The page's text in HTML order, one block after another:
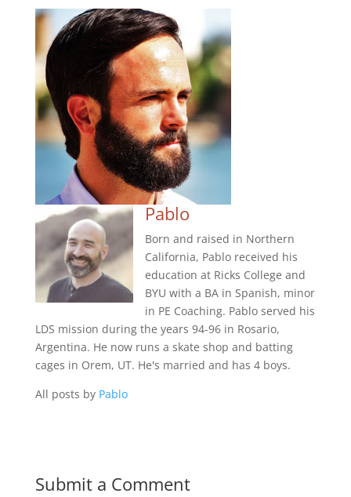
Pablo
Born and raised in Northern
California, Pablo received his
education at Ricks College and
BYU with a BA in Spanish, minor
in PE Coaching. Pablo served his
LDS mission during the years 94-96 in Rosario,
Argentina. He now runs a skate shop and batting
cages in Orem, UT. He's married and has 4 boys.
All posts by Pablo
Submit a Comment